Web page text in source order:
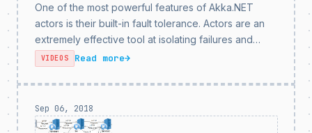
One of the most powerful features of Akka.NET
actors is their built-in fault tolerance. Actors are an
extremely effective tool at isolating failures and
preventing them from having side effects on other
VIDEOS Read more→
Sep 06, 2018